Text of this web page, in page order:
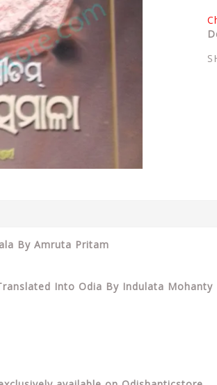
By Amruta Pritam
Into Odia By Indulata Mohanty